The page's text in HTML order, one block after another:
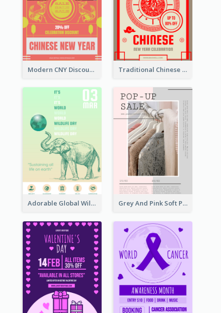
Modern CNY Discount Poster Design Traditional Chinese New Year Promotional Designs
Adorable Global Wildlife Poster Design Idea Grey And Pink Soft Photo Pop Up Sale Poster